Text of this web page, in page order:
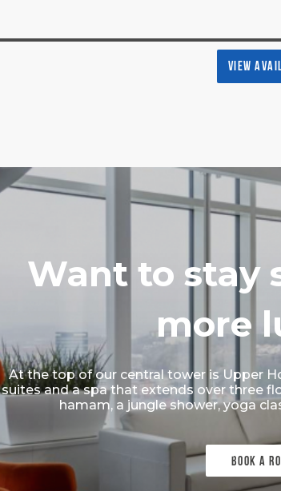
VIEW
Want to stay
more
At the top of our central tower is Upper
suites and a spa that extends over three
hamam, a jungle shower, yoga
BOOK A